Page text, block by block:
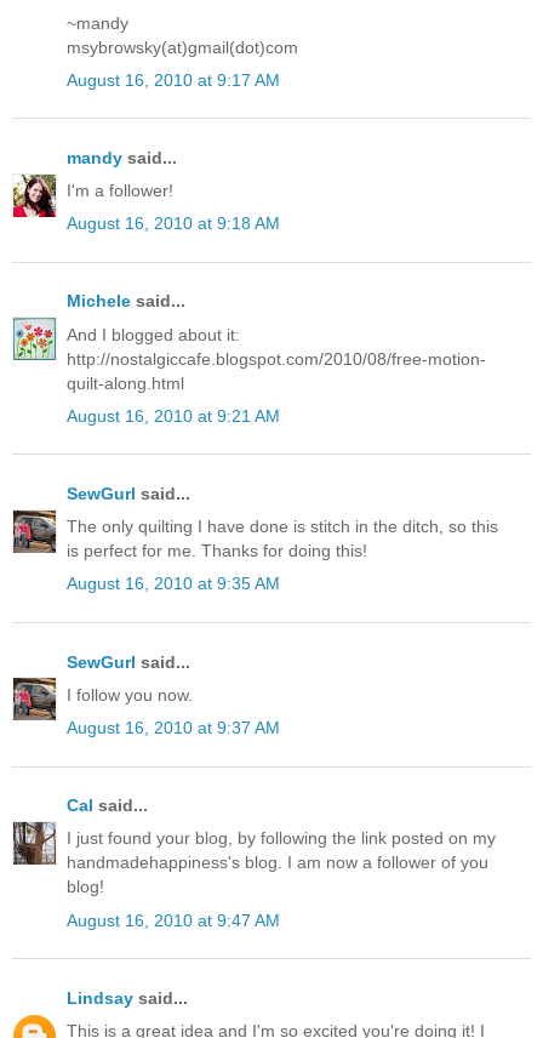
~mandy
msybrowsky(at)gmail(dot)com
August 16, 2010 at 9:17 AM
mandy said...
I'm a follower!
August 16, 2010 at 9:18 AM
Michele said...
And I blogged about it:
http://nostalgiccafe.blogspot.com/2010/08/free-motion-
quilt-along.html
August 16, 2010 at 9:21 AM
SewGurl said...
The only quilting I have done is stitch in the ditch, so this
is perfect for me. Thanks for doing this!
August 16, 2010 at 9:35 AM
SewGurl said...
I follow you now.
August 16, 2010 at 9:37 AM
Cal said...
I just found your blog, by following the link posted on my
handmadehappiness's blog. I am now a follower of you
blog!
August 16, 2010 at 9:47 AM
Lindsay said...
This is a great idea and I'm so excited you're doing it! I